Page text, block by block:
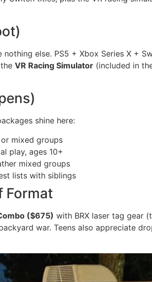
nothing else. PS5 + Xbox Series X +
VR Racing Simulator (included in
shine here:
mixed groups
play, ages 10+
mixed groups
lists with siblings
Format
($675) with BRX laser tag gear
war. Teens also appreciate